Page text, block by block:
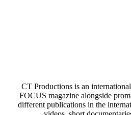
CT Productions is an
FOCUS magazine alongside
different publications in the